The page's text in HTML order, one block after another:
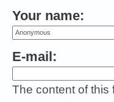
Your name:
E-mail:
The content of this